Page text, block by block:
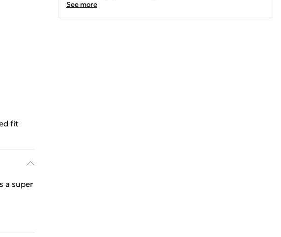
fit
a super
See more